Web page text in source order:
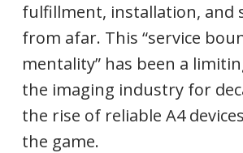
fulfillment, installation, and
from afar. This “service
mentality” has been a
the imaging industry for
the rise of reliable A4
the game.